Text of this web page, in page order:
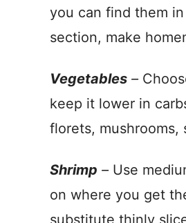
you can find them
section, make
Vegetables –
keep it lower in
florets, mushrooms,
Shrimp –Use
on where you get
substitute thinly